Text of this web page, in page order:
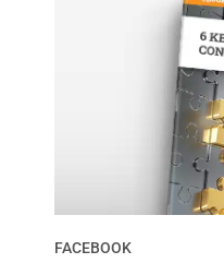
FACEBOOK